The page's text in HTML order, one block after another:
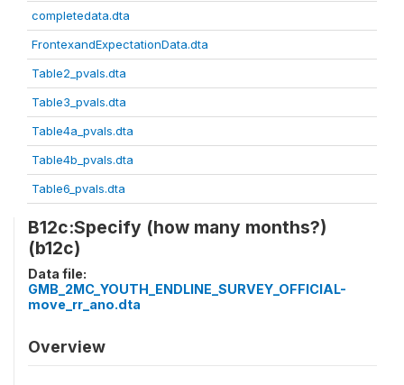
completedata.dta
FrontexandExpectationData.dta
Table2_pvals.dta
Table3_pvals.dta
Table4a_pvals.dta
Table4b_pvals.dta
Table6_pvals.dta
B12c:Specify (how many months?)
(b12c)
Data file:
GMB_2MC_YOUTH_ENDLINE_SURVEY_OFFICIAL-
move_rr_ano.dta
Overview